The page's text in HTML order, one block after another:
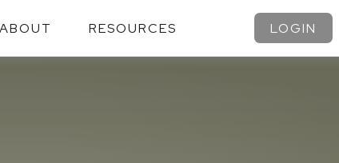
ABOUT RESOURCES LOGIN